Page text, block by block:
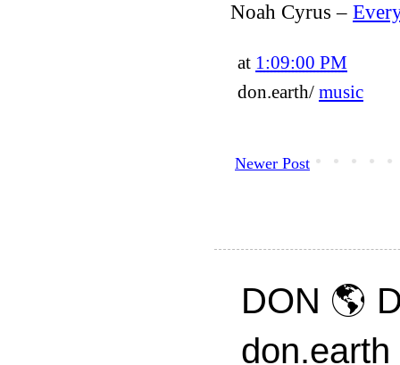
Noah Cyrus –
at 1:09:00 PM
don.earth/ music
Newer Post
DON 🌎